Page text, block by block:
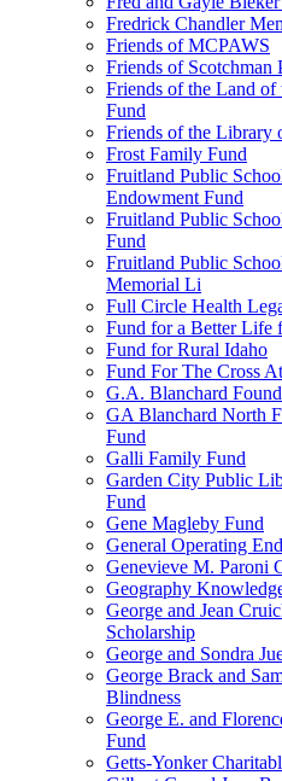
Fredrick Chandler
Friends of MCPAWS
Friends of Scotchman
Friends of the Land of
Fund
Friends of the Library
Frost Family Fund
Fruitland Public
Endowment Fund
Fruitland Public
Fund
Fruitland Public
Memorial Li
Full Circle Health
Fund for a Better Life
Fund for Rural Idaho
Fund For The Cross
G.A. Blanchard
GA Blanchard North
Fund
Galli Family Fund
Garden City Public
Fund
Gene Magleby Fund
General Operating
Genevieve M. Paroni
Geography
George and Jean
Scholarship
George and Sondra
George Brack and
Blindness
George E. and
Fund
Getts-Yonker